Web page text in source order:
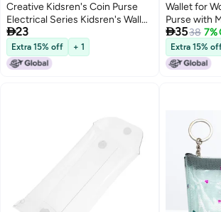
Creative Kidsren's Coin Purse
Electrical Series Kidsren's Wallet
Toy Gift Gift Doll Small Wallet
Logo
23
Extra 15% off + 1
Wallet for
Purse with
3538 7%
Extra 15%